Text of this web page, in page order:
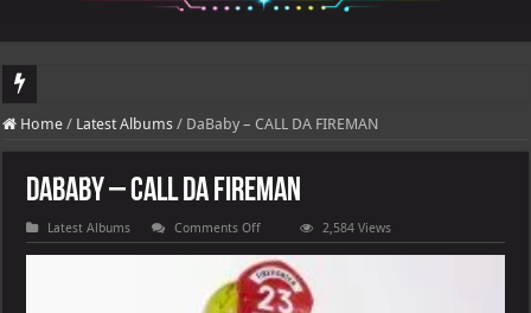
DJ Khaled's highly anticipated album, AALAM OF GOD, missed its planned
Home / Latest Albums / DaBaby – CALL DA FIREMAN
DaBaby – CALL DA FIREMAN
Latest Albums Comments Offon
DaBaby
–
CALL
DA
FIREMAN
2,584 Views